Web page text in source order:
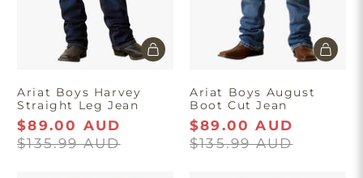
Ariat Boys Harvey
Straight Leg Jean
$89.00 AUD
$135.99 AUD
Ariat Boys August
Boot Cut Jean
$89.00 AUD
$135.99 AUD